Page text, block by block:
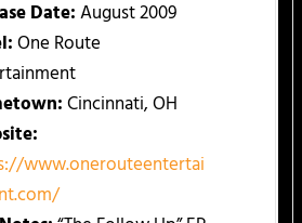
Date:August 2009
One Route
Cincinnati, OH
www.onerouteentertai